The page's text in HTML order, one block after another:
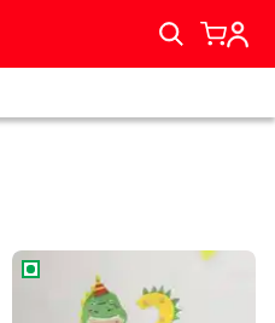
Dinosaur Party Theme Cake